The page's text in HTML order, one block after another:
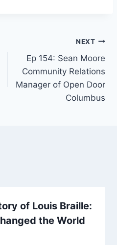
NEXT
Ep 154: Sean Moore
Community Relations
Manager of Open Door
Columbus
of Louis Braille:
the World